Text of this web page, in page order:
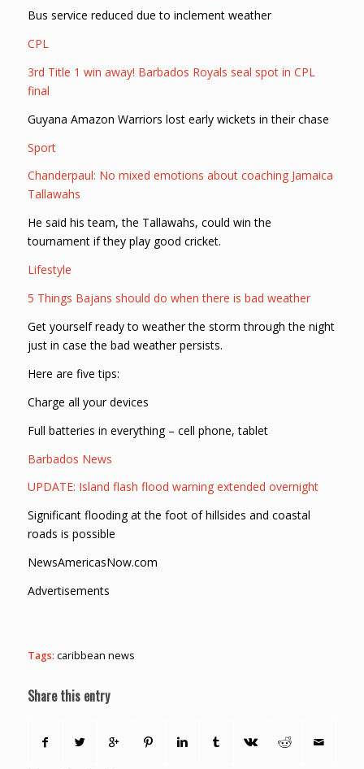
Bus service reduced due to inclement weather
CPL
3rd Title 1 win away! Barbados Royals seal spot in CPL
final
Guyana Amazon Warriors lost early wickets in their chase
Sport
Chanderpaul: No mixed emotions about coaching Jamaica
Tallawahs
He said his team, the Tallawahs, could win the
tournament if they play good cricket.
Lifestyle
5 Things Bajans should do when there is bad weather
Get yourself ready to weather the storm through the night
just in case the bad weather persists.
Here are five tips:
Charge all your devices
Full batteries in everything – cell phone, tablet
Barbados News
UPDATE: Island flash flood warning extended overnight
Significant flooding at the foot of hillsides and coastal
roads is possible
NewsAmericasNow.com
Advertisements
Tags: caribbean news
Share this entry